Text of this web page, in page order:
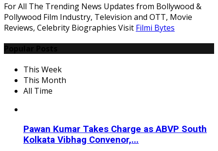
For All The Trending News Updates from Bollywood &
Pollywood Film Industry, Television and OTT, Movie
Reviews, Celebrity Biographies Visit Filmi Bytes
This Week
This Month
All Time
Pawan Kumar Takes Charge as ABVP South
Kolkata Vibhag Convenor,...